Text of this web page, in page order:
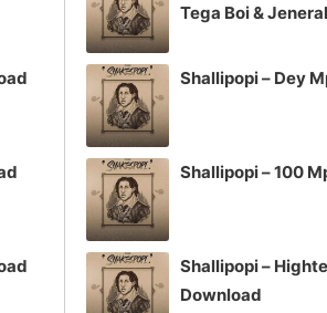
Tega Boi &
Shallipopi – Dey
Shallipopi – 100
Shallipopi –
Download